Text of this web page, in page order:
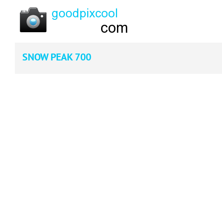
SNOW PEAK 700